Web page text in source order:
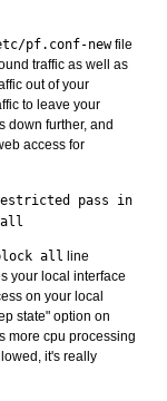
pf.conf-newfile
traffic as well as
out of your
to leave your
down further, and
access for
pass in
all
all line
your local interface
on your local
state" option on
more cpu processing
it's really